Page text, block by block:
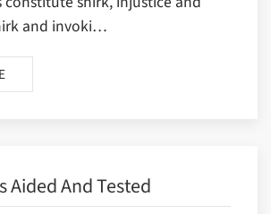
and invoki…
Aided And Tested